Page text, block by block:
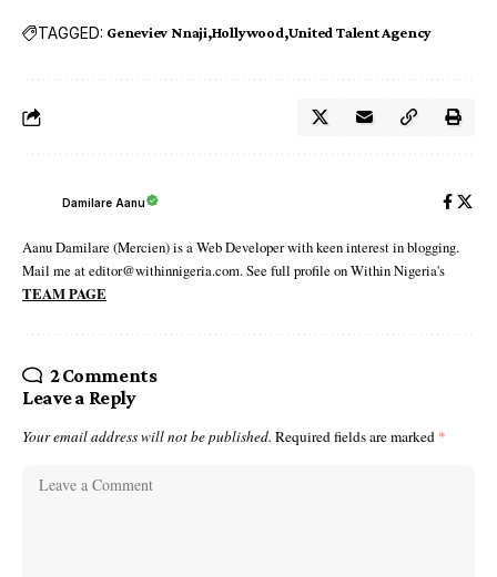
TAGGED: Geneviev Nnaji Hollywood United Talent Agency
Damilare Aanu
Aanu Damilare (Mercien) is a Web Developer with keen interest in blogging.
Mail me at editor@withinnigeria.com. See full profile on Within Nigeria's
TEAM PAGE
2 Comments
Leave a Reply
Your email address will not be published. Required fields are marked *